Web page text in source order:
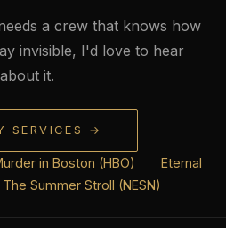
a crew that knows how
invisible, I'd love to hear
about it.
SERVICES →
in Boston (HBO)
Eternal
The Summer Stroll (NESN)